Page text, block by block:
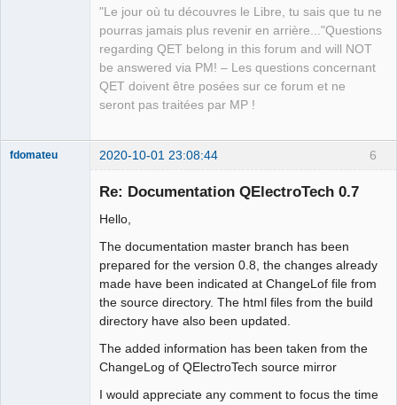
"Le jour où tu découvres le Libre, tu sais que tu ne
pourras jamais plus revenir en arrière..."Questions
regarding QET belong in this forum and will NOT
be answered via PM! – Les questions concernant
QET doivent être posées sur ce forum et ne
seront pas traitées par MP !
6
fdomateu 2020-10-01 23:08:44
Re: Documentation QElectroTech 0.7
Hello,
The documentation master branch has been
prepared for the version 0.8, the changes already
made have been indicated at ChangeLof file from
the source directory. The html files from the build
directory have also been updated.
The added information has been taken from the
ChangeLog of QElectroTech source mirror
I would appreciate any comment to focus the time